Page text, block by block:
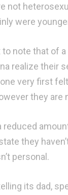
not
were
note that of
realize their
very first
they
reduced
they
personal.
its dad,